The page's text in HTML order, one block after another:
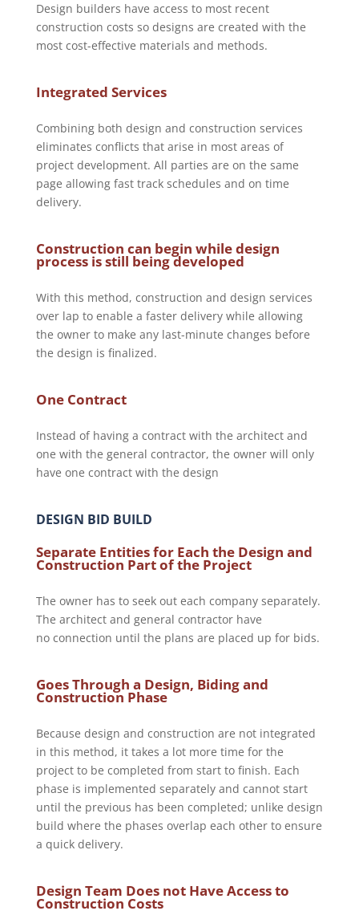
Design builders have access to most recent
construction costs so designs are created with the
most cost-effective materials and methods.
Integrated Services
Combining both design and construction services
eliminates conflicts that arise in most areas of
project development. All parties are on the same
page allowing fast track schedules and on time
delivery.
Construction can begin while design
process is still being developed
With this method, construction and design services
over lap to enable a faster delivery while allowing
the owner to make any last-minute changes before
the design is finalized.
One Contract
Instead of having a contract with the architect and
one with the general contractor, the owner will only
have one contract with the design
DESIGN BID BUILD
Separate Entities for Each the Design and
Construction Part of the Project
The owner has to seek out each company separately.
The architect and general contractor have
no connection until the plans are placed up for bids.
Goes Through a Design, Biding and
Construction Phase
Because design and construction are not integrated
in this method, it takes a lot more time for the
project to be completed from start to finish. Each
phase is implemented separately and cannot start
until the previous has been completed; unlike design
build where the phases overlap each other to ensure
a quick delivery.
Design Team Does not Have Access to
Construction Costs